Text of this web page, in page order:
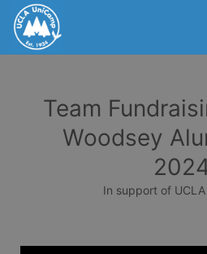
Team
Woodsey
In support of